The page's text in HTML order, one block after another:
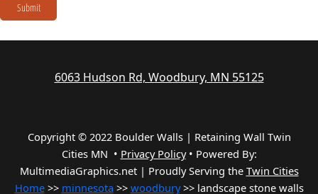
Submit
6063 Hudson Rd, Woodbury, MN 55125
Copyright © 2022 Boulder Walls | Retaining Wall Twin
Cities MN • Privacy Policy• Powered By:
MultimediaGraphics.net | Proudly Serving the Twin Cities
Home>> minnesota >> woodbury>> landscape stone walls